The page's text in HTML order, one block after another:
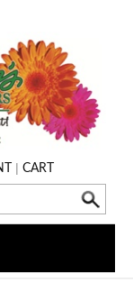
| CART